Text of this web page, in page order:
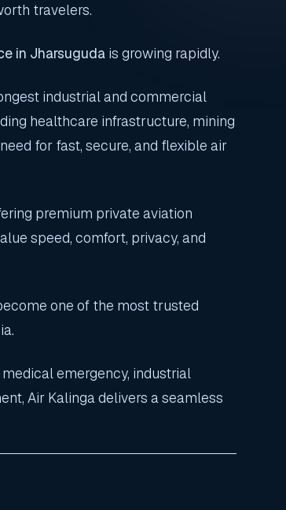
travelers.
in Jharsuguda is growing rapidly.
industrial and commercial
healthcare infrastructure, mining
for fast, secure, and flexible air
premium private aviation
speed, comfort, privacy, and
one of the most trusted
emergency, industrial
Air Kalinga delivers a seamless